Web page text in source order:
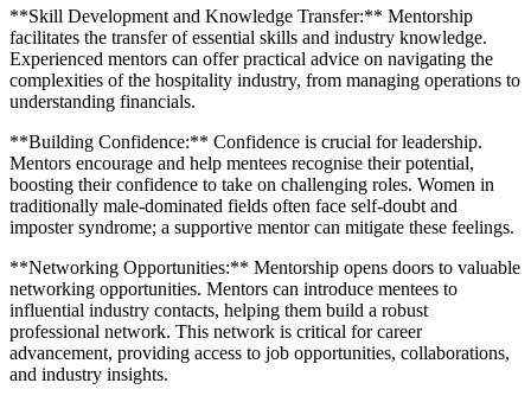
**Skill Development and Knowledge Transfer:** Mentorship
facilitates the transfer of essential skills and industry knowledge.
Experienced mentors can offer practical advice on navigating the
complexities of the hospitality industry, from managing operations to
understanding financials.
**Building Confidence:** Confidence is crucial for leadership.
Mentors encourage and help mentees recognise their potential,
boosting their confidence to take on challenging roles. Women in
traditionally male-dominated fields often face self-doubt and
imposter syndrome; a supportive mentor can mitigate these feelings.
**Networking Opportunities:** Mentorship opens doors to valuable
networking opportunities. Mentors can introduce mentees to
influential industry contacts, helping them build a robust
professional network. This network is critical for career
advancement, providing access to job opportunities, collaborations,
and industry insights.